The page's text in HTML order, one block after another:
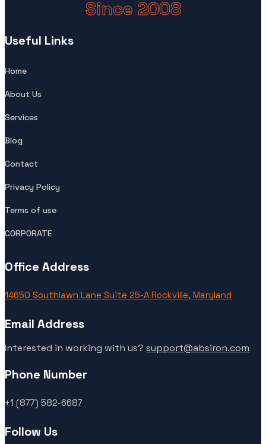
Since 2008
Useful Links
Home
About Us
Services
Blog
Contact
Privacy Policy
Terms of use
CORPORATE
Office Address
14650 Southlawn Lane Suite 25-A Rockville, Maryland
Email Address
Interested in working with us? support@absiron.com
Phone Number
+1 (877) 582-6687
Follow Us